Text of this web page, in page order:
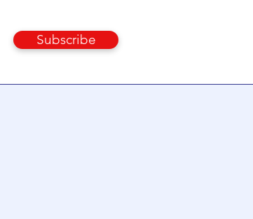
Subscribe